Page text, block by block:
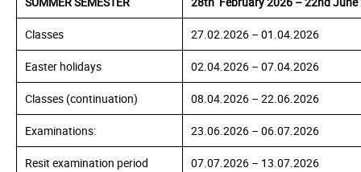
Classes 27.02.2026 – 01.04.2026
Easter holidays 02.04.2026 – 07.04.2026
Classes (continuation) 08.04.2026 – 22.06.2026
Examinations: 23.06.2026 – 06.07.2026
Resit examination period 07.07.2026 – 13.07.2026